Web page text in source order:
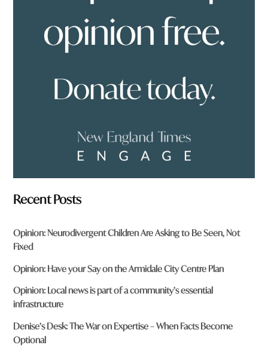
Recent Posts
Opinion: Neurodivergent Children Are Asking to Be Seen, Not
Fixed
Opinion: Have your Say on the Armidale City Centre Plan
Opinion: Local news is part of a community’s essential
infrastructure
Denise’s Desk: The War on Expertise – When Facts Become
Optional